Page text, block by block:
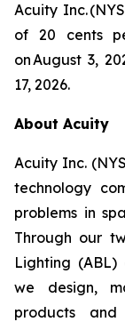
Acuity Inc.
of 20 cents
on August 3,
17, 2026.
About Acuity
Acuity Inc.
technology
problems in
Through our
Lighting
we design,
products